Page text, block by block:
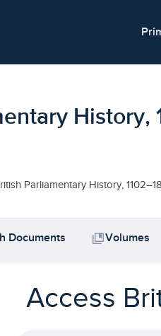
History,
Parliamentary History,
Documents collections_bookmarkVolumes
Access